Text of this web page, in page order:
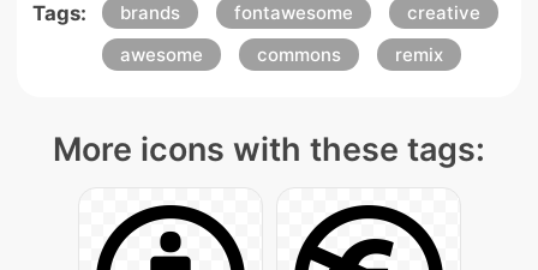
Tags: brands fontawesome
creative
awesome
commons remix
More icons with these tags: